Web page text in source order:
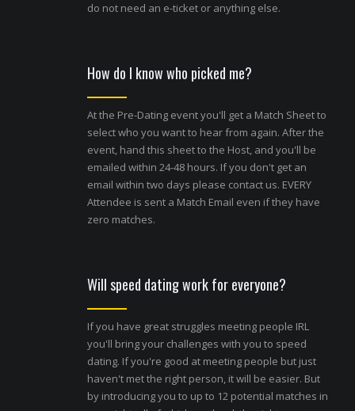
do not need an e-ticket or anything else.
How do I know who picked me?
At the Pre-Dating event you'll get a Match Sheet to
select who you want to hear from again. After the
event, hand this sheet to the Host, and you'll be
emailed within 24-48 hours. If you don't get an
email within two days please contact us. EVERY
Attendee is sent a Match Email even if they have
zero matches.
Will speed dating work for everyone?
If you have great struggles meeting people IRL
you'll bring your challenges with you to speed
dating. If you're good at meeting people but just
haven't met the right person, it will be easier. But
by introducing you to up to 12 potential matches in